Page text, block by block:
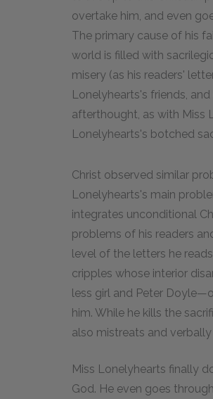
overtake him, and even
The primary cause of his
world is filled with
misery (as his readers'
Lonelyhearts's friends,
afterthought, as with Miss
Lonelyhearts's botched
Christ observed similar
Lonelyhearts's main
integrates unconditional
problems of his readers
level of the letters he
cripples whose interior
less girl and Peter
him. While he kills the
also mistreats and
Miss Lonelyhearts finally
God. He even goes